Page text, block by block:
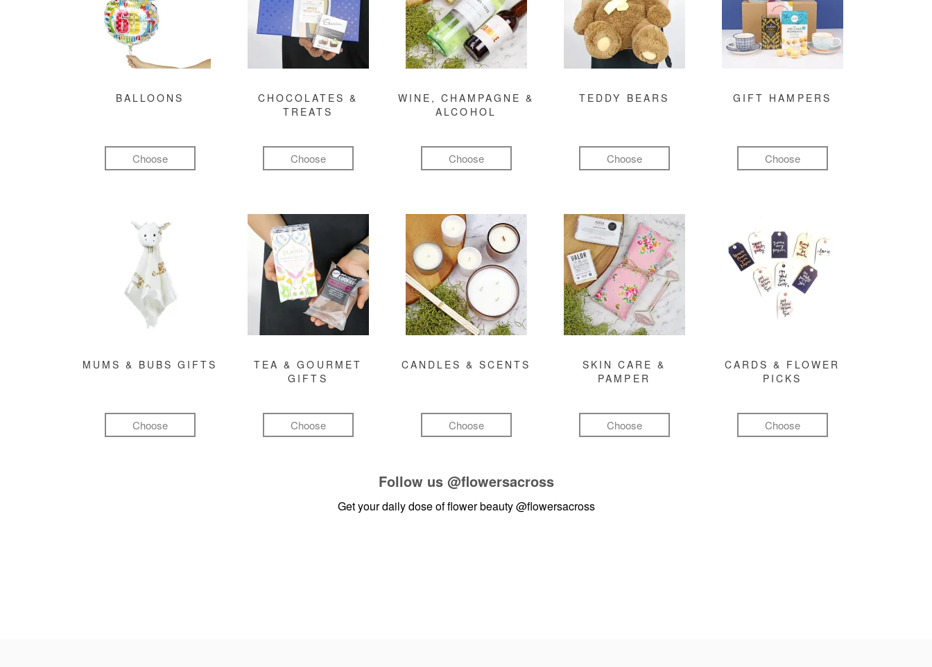
BALLOONS
Choose
CHOCOLATES &
TREATS
Choose
WINE, CHAMPAGNE &
ALCOHOL
Choose
TEDDY BEARS
Choose
GIFT HAMPERS
Choose
MUMS & BUBS GIFTS
Choose
TEA & GOURMET
GIFTS
Choose
CANDLES & SCENTS
Choose
SKIN CARE &
PAMPER
Choose
CARDS & FLOWER
PICKS
Choose
Follow us @flowersacross
Get your daily dose of flower beauty@flowersacross